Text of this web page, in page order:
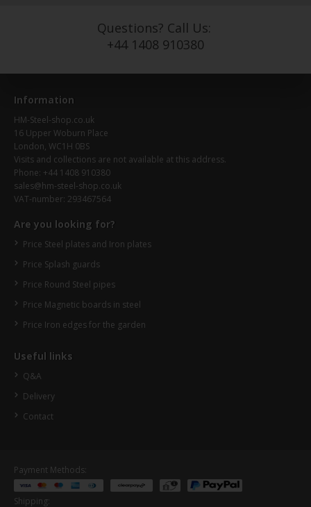
Questions? Call Us:
+44 1408 910380
Information
HM-Steel-shop.co.uk
16 Upper Woburn Place
London, WC1H 0BS
Visits and collections are not available at this address.
Phone: +44 1408 910380
sales@hm-steel-shop.co.uk
VAT-number: 293467564
Are you looking for?
Price Steel plates and Iron plates
Price Splash guards
Price Round Steel pipes
Price Magnetic boards in steel
Price Iron edges for the garden
Useful links
Q&A
Delivery
Contact
Payment Methods:
Shipping: